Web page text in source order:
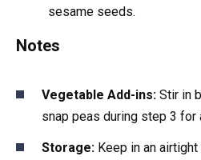
sesame seeds.
Notes
Vegetable Add-ins: Stir in
snap peas during step 3 for
Storage: Keep in an